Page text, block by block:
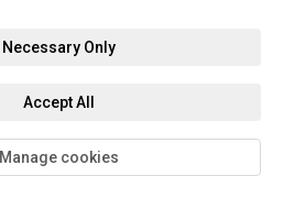
Necessary Only
Accept All
Manage cookies